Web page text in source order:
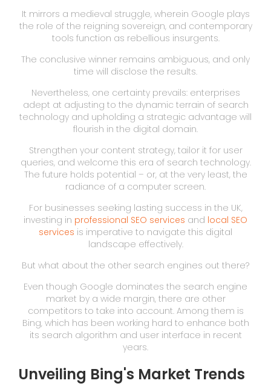
It mirrors a medieval struggle, wherein Google plays
the role of the reigning sovereign, and contemporary
tools function as rebellious insurgents.
The conclusive winner remains ambiguous, and only
time will disclose the results.
Nevertheless, one certainty prevails: enterprises
adept at adjusting to the dynamic terrain of search
technology and upholding a strategic advantage will
flourish in the digital domain.
Strengthen your content strategy, tailor it for user
queries, and welcome this era of search technology.
The future holds potential – or, at the very least, the
radiance of a computer screen.
For businesses seeking lasting success in the UK,
investing in professional SEO services and local SEO
services is imperative to navigate this digital
landscape effectively.
But what about the other search engines out there?
Even though Google dominates the search engine
market by a wide margin, there are other
competitors to take into account. Among them is
Bing, which has been working hard to enhance both
its search algorithm and user interface in recent
years.
Unveiling Bing's Market Trends